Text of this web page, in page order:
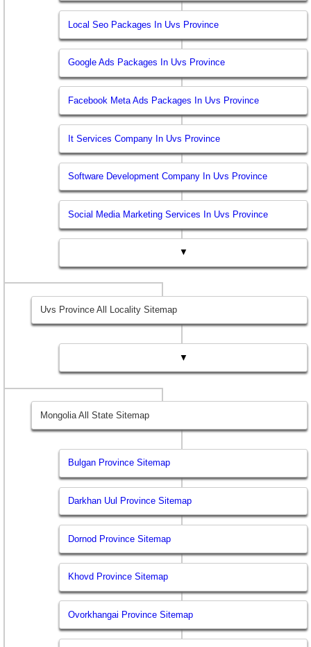
Local Seo Packages In Uvs Province
Google Ads Packages In Uvs Province
Facebook Meta Ads Packages In Uvs Province
It Services Company In Uvs Province
Software Development Company In Uvs Province
Social Media Marketing Services In Uvs Province
▼
Uvs Province All Locality Sitemap
▼
Mongolia All State Sitemap
Bulgan Province Sitemap
Darkhan Uul Province Sitemap
Dornod Province Sitemap
Khovd Province Sitemap
Ovorkhangai Province Sitemap